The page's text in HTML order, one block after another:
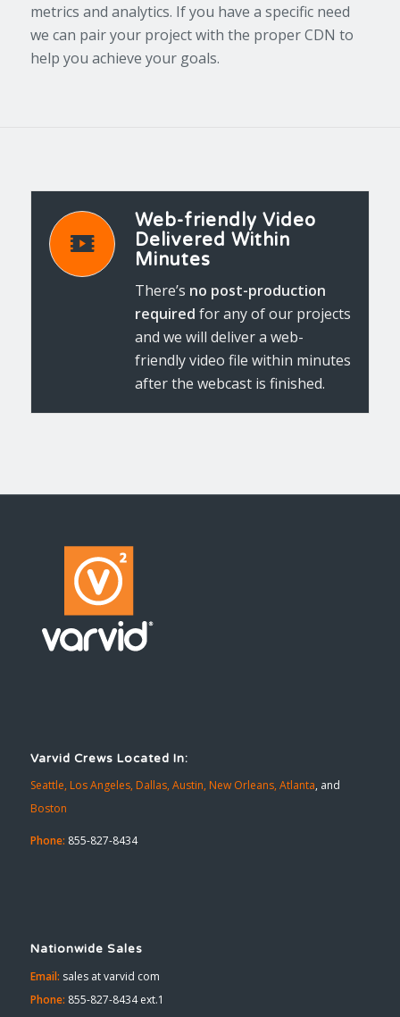
metrics and analytics. If you have a specific need
we can pair your project with the proper CDN to
help you achieve your goals.
Web-friendly Video
Delivered Within
Minutes
There’s no post-production
required for any of our projects
and we will deliver a web-
friendly video file within minutes
after the webcast is finished.
Varvid Crews Located In:
Seattle, Los Angeles, Dallas, Austin, New Orleans, Atlanta, and
Boston
Phone: 855-827-8434
Nationwide Sales
Email: sales at varvid com
Phone: 855-827-8434 ext.1